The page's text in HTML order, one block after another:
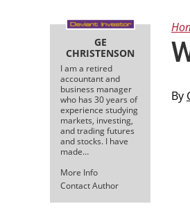
GE
CHRISTENSON
I am a retired
accountant and
business manager
who has 30 years of
experience studying
markets, investing,
and trading futures
and stocks. I have
made…
More Info
Contact Author
By